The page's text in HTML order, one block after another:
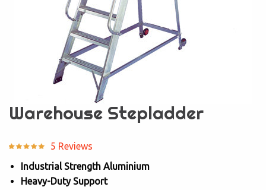
Warehouse Stepladder
5 Reviews
Industrial Strength Aluminium
Heavy-Duty Support